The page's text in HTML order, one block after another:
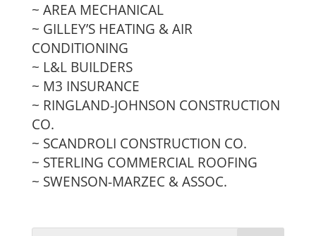
~ AREA MECHANICAL
~ GILLEY’S HEATING & AIR
CONDITIONING
~ L&L BUILDERS
~ M3 INSURANCE
~ RINGLAND-JOHNSON CONSTRUCTION
CO.
~ SCANDROLI CONSTRUCTION CO.
~ STERLING COMMERCIAL ROOFING
~ SWENSON-MARZEC & ASSOC.